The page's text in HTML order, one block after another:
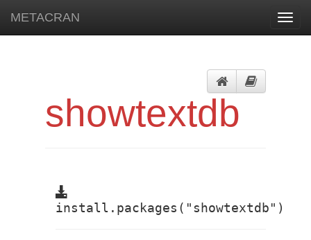
METACRAN
showtextdb
install.packages("showtextdb")